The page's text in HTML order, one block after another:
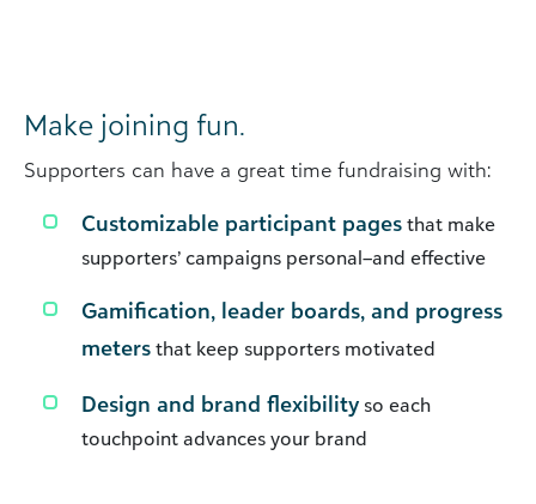
Make joining fun.
Supporters can have a great time fundraising with:
Customizable participant pages that make
supporters’ campaigns personal–and effective
Gamification, leader boards, and progress
meters that keep supporters motivated
Design and brand flexibility so each
touchpoint advances your brand